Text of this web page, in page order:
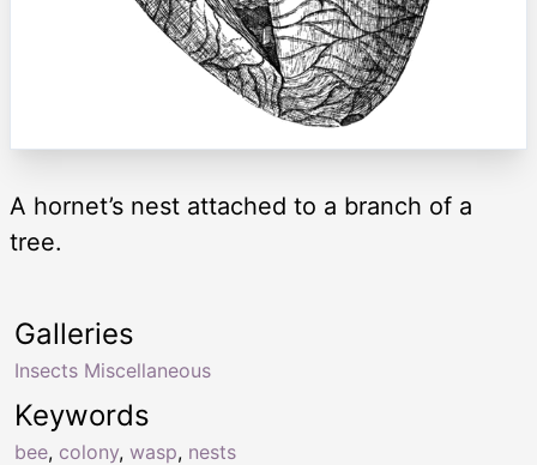
A hornet’s nest attached to a branch of a
tree.
Keywords
bee, colony, wasp, nests
Galleries
Insects Miscellaneous